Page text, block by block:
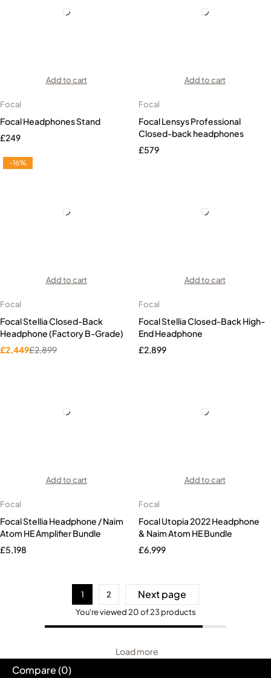
Add to cart
Focal
Focal Headphones Stand
£249
Add to cart
Focal
Focal Lensys Professional
Closed-back headphones
£579
-16%
Add to cart
Focal
Focal Stellia Closed-Back
Headphone (Factory B-Grade)
£2,899
£2,449
Add to cart
Focal
Focal Stellia Closed-Back High-
End Headphone
£2,899
Add to cart
Focal
Focal Stellia Headphone / Naim
Atom HE Amplifier Bundle
£5,198
Add to cart
Focal
Focal Utopia 2022 Headphone
& Naim Atom HE Bundle
£6,999
1 2 Next page
You're viewed 20 of 23 products
Load more
Compare(0)